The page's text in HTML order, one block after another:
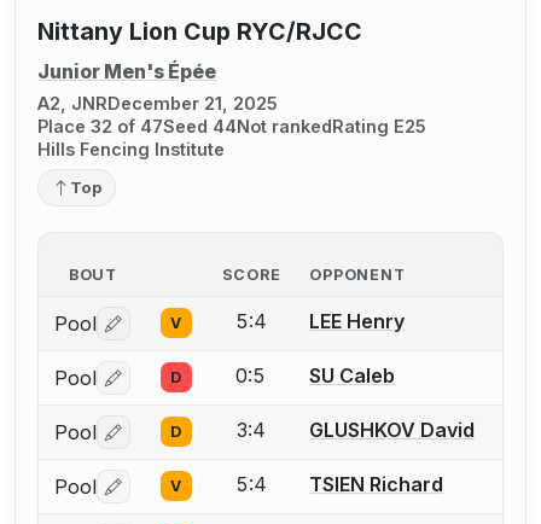
Nittany Lion Cup RYC/RJCC
Junior Men's Épée
A2, JNRDecember 21, 2025
Place 32 of 47Seed 44Not rankedRating E25
Hills Fencing Institute
Top
BOUT SCORE OPPONENT
Pool Log in or create an account to report a bout
V 5:4 LEE Henry
Pool Log in or create an account to report a bout
D 0:5 SU Caleb
Pool Log in or create an account to report a bout
D 3:4 GLUSHKOV David
Pool Log in or create an account to report a bout
V 5:4 TSIEN Richard